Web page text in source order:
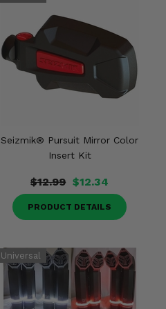
Seizmik® Pursuit Mirror Color
Insert Kit
$12.99 $12.34
PRODUCT DETAILS